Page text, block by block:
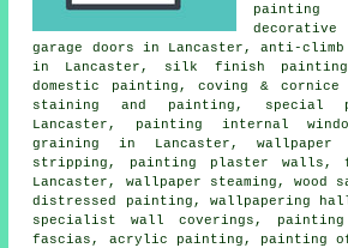
painting
garage doors in Lancaster, anti-
in Lancaster, silk finish
domestic painting, coving &
staining and painting,
Lancaster, painting internal
graining in Lancaster, wallpaper
stripping, painting plaster walls,
Lancaster, wallpaper steaming, wood
distressed painting, wallpapering
specialist wall coverings, painting
fascias, acrylic painting, painting of